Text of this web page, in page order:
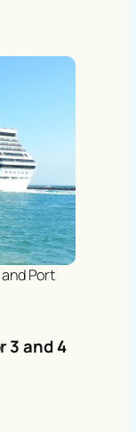
Port
3 and 4